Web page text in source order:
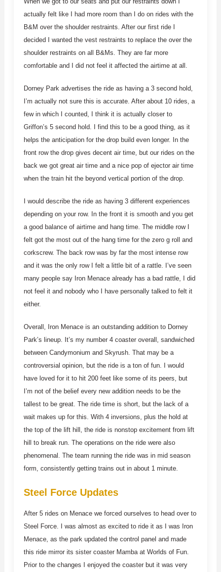
actually felt like I had more room than I do on rides with the
B&M over the shoulder restraints. After our first ride I
decided I wanted the vest restraints to replace the over the
shoulder restraints on all B&Ms. They are far more
comfortable and I did not feel it affected the airtime at all.
Dorney Park advertises the ride as having a 3 second hold,
I’m actually not sure this is accurate. After about 10 rides, a
few in which I counted, I think it is actually closer to
Griffon’s 5 second hold. I find this to be a good thing, as it
helps the anticipation for the drop build even longer. In the
front row the drop gives decent air time, but our rides on the
back we got great air time and a nice pop of ejector air time
when the train hit the beyond vertical portion of the drop.
I would describe the ride as having 3 different experiences
depending on your row. In the front it is smooth and you get
a good balance of airtime and hang time. The middle row I
felt got the most out of the hang time for the zero g roll and
corkscrew. The back row was by far the most intense row
and it was the only row I felt a little bit of a rattle. I’ve seen
many people say Iron Menace already has a bad rattle, I did
not feel it and nobody who I have personally talked to felt it
either.
Overall, Iron Menace is an outstanding addition to Dorney
Park’s lineup. It’s my number 4 coaster overall, sandwiched
between Candymonium and Skyrush. That may be a
controversial opinion, but the ride is a ton of fun. I would
have loved for it to hit 200 feet like some of its peers, but
I’m not of the belief every new addition needs to be the
tallest to be great. The ride time is short, but the lack of a
wait makes up for this. With 4 inversions, plus the hold at
the top of the lift hill, the ride is nonstop excitement from lift
hill to break run. The operations on the ride were also
phenomenal. The team running the ride was in mid season
form, consistently getting trains out in about 1 minute.
Steel Force Updates
After 5 rides on Menace we forced ourselves to head over to
Steel Force. I was almost as excited to ride it as I was Iron
Menace, as the park updated the control panel and made
this ride mirror its sister coaster Mamba at Worlds of Fun.
Prior to the changes I enjoyed the coaster but it was very